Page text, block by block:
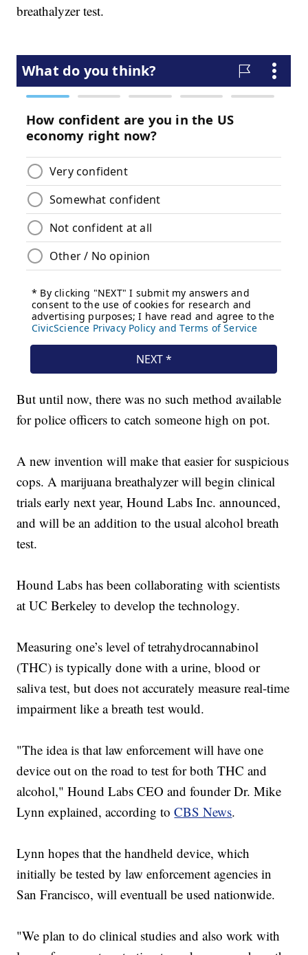
breathalyzer test.
But until now, there was no such method available
for police officers to catch someone high on pot.
A new invention will make that easier for suspicious
cops. A marijuana breathalyzer will begin clinical
trials early next year, Hound Labs Inc. announced,
and will be an addition to the usual alcohol breath
test.
Hound Labs has been collaborating with scientists
at UC Berkeley to develop the technology.
Measuring one’s level of tetrahydrocannabinol
(THC) is typically done with a urine, blood or
saliva test, but does not accurately measure real-time
impairment like a breath test would.
"The idea is that law enforcement will have one
device out on the road to test for both THC and
alcohol," Hound Labs CEO and founder Dr. Mike
Lynn explained, according toCBS News.
Lynn hopes that the handheld device, which
initially be tested by law enforcement agencies in
San Francisco, will eventuall be used nationwide.
"We plan to do clinical studies and also work with